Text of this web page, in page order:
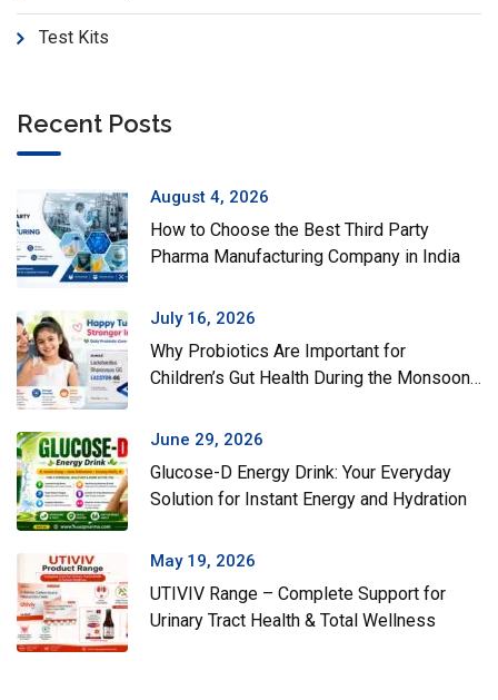
Test Kits
Recent Posts
August 4, 2026
How to Choose the Best Third Party
Pharma Manufacturing Company in India
July 16, 2026
Why Probiotics Are Important for
Children’s Gut Health During the Monsoon
June 29, 2026
Glucose-D Energy Drink: Your Everyday
Solution for Instant Energy and Hydration
May 19, 2026
UTIVIV Range – Complete Support for
Urinary Tract Health & Total Wellness